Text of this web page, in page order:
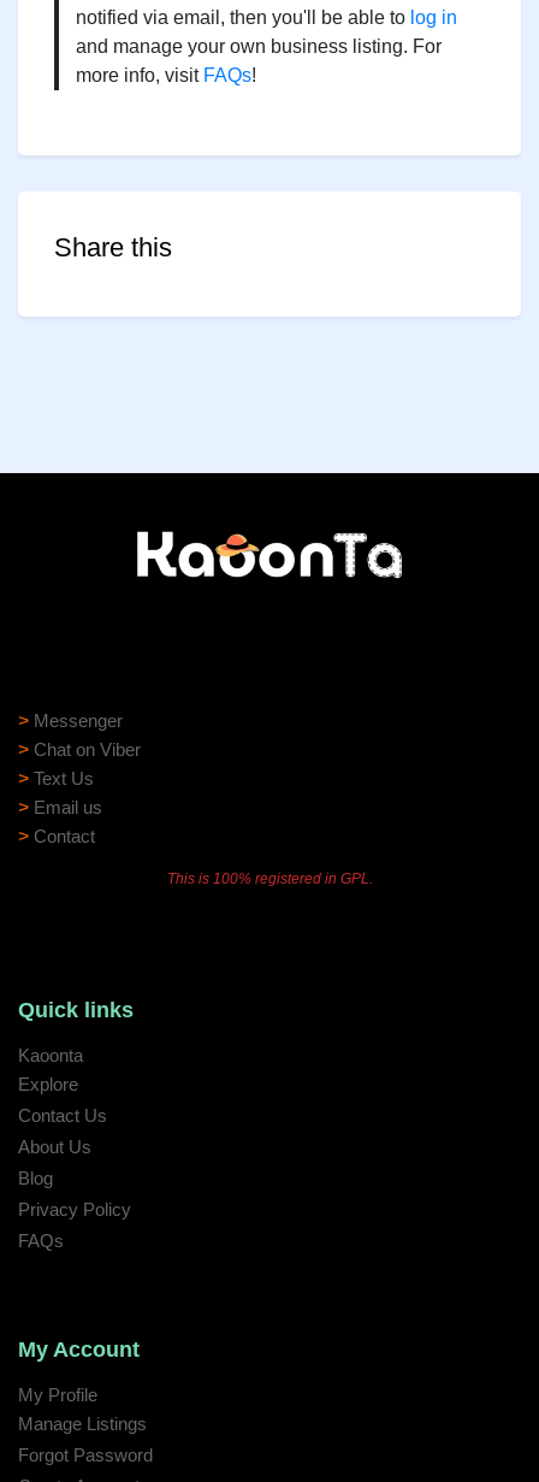
notified via email, then you'll be able to log in
and manage your own business listing. For
more info, visit FAQs!
Share this
> Messenger
> Chat on Viber
> Text Us
> Email us
> Contact
This is 100% registered in GPL.
Quick links
Kaoonta
Explore
Contact Us
About Us
Blog
Privacy Policy
FAQs
My Account
My Profile
Manage Listings
Forgot Password